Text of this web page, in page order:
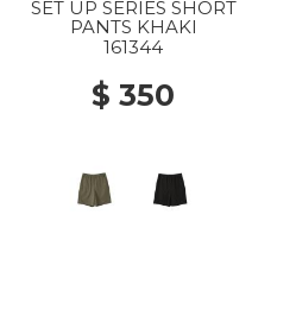
SET UP SERIES SHORT
PANTS KHAKI
161344
$ 350